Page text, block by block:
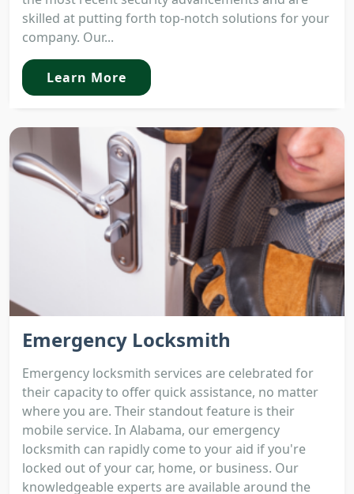
skilled at putting forth top-notch solutions for your
company. Our...
Learn More
Emergency Locksmith
Emergency locksmith services are celebrated for
their capacity to offer quick assistance, no matter
where you are. Their standout feature is their
mobile service. In Alabama, our emergency
locksmith can rapidly come to your aid if you're
locked out of your car, home, or business. Our
knowledgeable experts are available around the